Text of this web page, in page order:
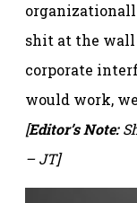
shit at the wall
corporate
would work,
[Editor’s Note:
– JT]